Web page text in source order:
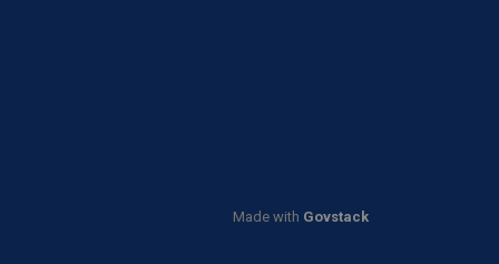
Made with Govstack